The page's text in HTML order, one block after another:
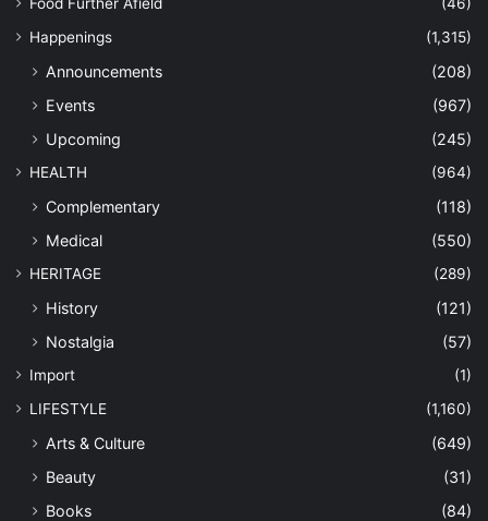
Happenings
(1,315)
Announcements
(208)
Events
(967)
Upcoming
(245)
HEALTH (964)
Complementary
(118)
Medical
(550)
HERITAGE (289)
History
(121)
Nostalgia
(57)
Import
(1)
LIFESTYLE
(1,160)
Arts & Culture
(649)
Beauty
(31)
Books
(84)